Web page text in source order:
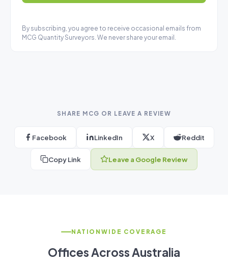
By subscribing, you agree to receive occasional emails from
MCG Quantity Surveyors. We never share your email.
SHARE MCG OR LEAVE A REVIEW
Facebook LinkedIn X Reddit
Copy Link Leave a Google Review
NATIONWIDE COVERAGE
Offices Across Australia